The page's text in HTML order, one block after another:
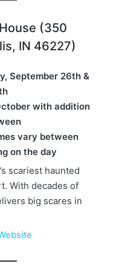
(350
IN 46227)
September 26th &
with addition
vary between
on the day
scariest haunted
With decades of
big scares in